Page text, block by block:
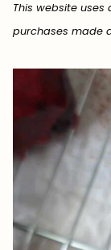
This website
purchases made